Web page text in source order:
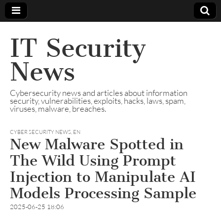
IT Security
News
Cybersecurity news and articles about information
security, vulnerabilities, exploits, hacks, laws, spam,
viruses, malware, breaches.
CYBER SECURITY NEWS, EN
New Malware Spotted in
The Wild Using Prompt
Injection to Manipulate AI
Models Processing Sample
2025-06-25 18:06